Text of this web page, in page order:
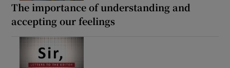
The importance of understanding and
accepting our feelings